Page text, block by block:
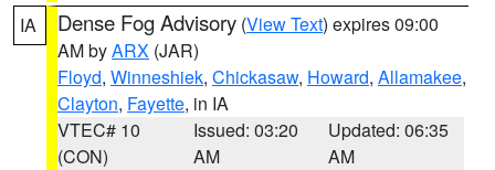
IA Dense Fog Advisory (View Text) expires 09:00
AM byARX (JAR)
Floyd, Winneshiek, Chickasaw, Howard, Allamakee,
Clayton, Fayette, in IA
VTEC# 10
(CON)
Issued: 03:20
AM
Updated: 06:35
AM